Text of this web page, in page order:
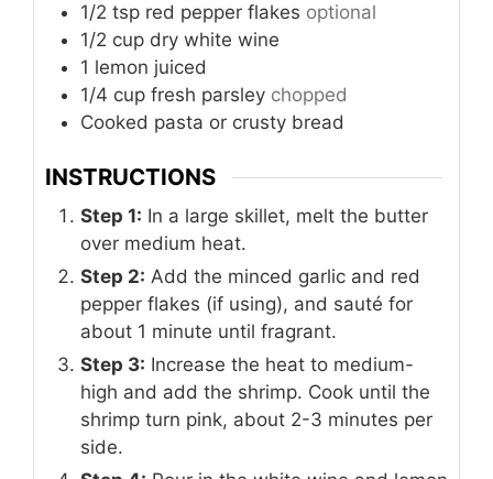
1/2 tsp red pepper flakes optional
1/2 cup dry white wine
1 lemon juiced
1/4 cup fresh parsley chopped
Cooked pasta or crusty bread
INSTRUCTIONS
Step 1: In a large skillet, melt the butter
over medium heat.
Step 2: Add the minced garlic and red
pepper flakes (if using), and sauté for
about 1 minute until fragrant.
Step 3: Increase the heat to medium-
high and add the shrimp. Cook until the
shrimp turn pink, about 2-3 minutes per
side.